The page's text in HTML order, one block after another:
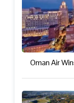
Oman Air